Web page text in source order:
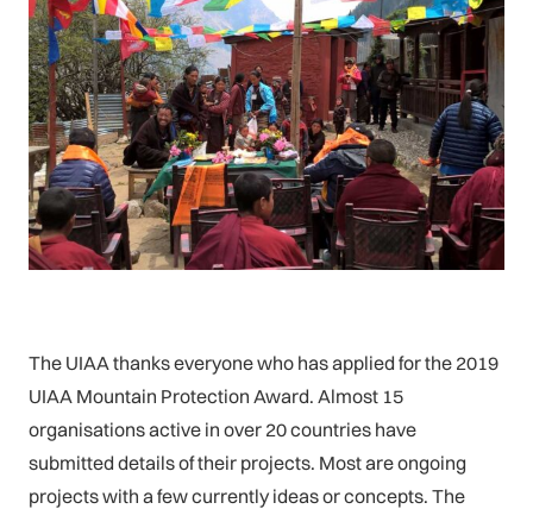
The UIAA thanks everyone who has applied for the 2019
UIAA Mountain Protection Award. Almost 15
organisations active in over 20 countries have
submitted details of their projects. Most are ongoing
projects with a few currently ideas or concepts. The